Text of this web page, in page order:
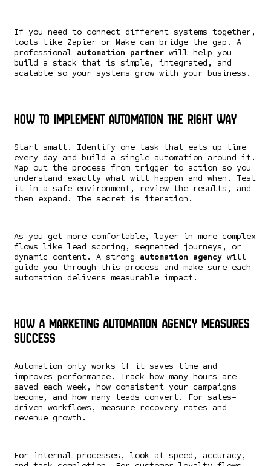
If you need to connect different systems together,
tools like Zapier or Make can bridge the gap. A
professional automation partner will help you
build a stack that is simple, integrated, and
scalable so your systems grow with your business.
How to Implement Automation the Right Way
Start small. Identify one task that eats up time
every day and build a single automation around it.
Map out the process from trigger to action so you
understand exactly what will happen and when. Test
it in a safe environment, review the results, and
then expand. The secret is iteration.
As you get more comfortable, layer in more complex
flows like lead scoring, segmented journeys, or
dynamic content. A strong automation agency will
guide you through this process and make sure each
automation delivers measurable impact.
How a Marketing Automation Agency Measures
Success
Automation only works if it saves time and
improves performance. Track how many hours are
saved each week, how consistent your campaigns
become, and how many leads convert. For sales-
driven workflows, measure recovery rates and
revenue growth.
For internal processes, look at speed, accuracy,